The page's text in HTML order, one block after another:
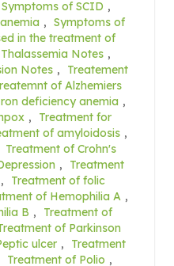
Symptoms of SCID ,
, Symptoms of
in the treatment of
Thalassemia Notes ,
Notes ,
Treatement
of Alzhemiers
deficiency anemia ,
,
Treatment for
of amyloidosis ,
Treatment of Crohn's
,
Treatment
,
Treatment of folic
of Hemophilia A ,
B ,
Treatment of
of Parkinson
ulcer ,
Treatment
Treatment of Polio ,